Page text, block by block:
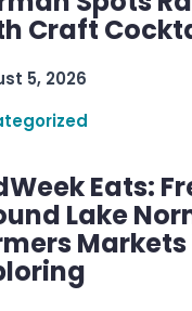
Craft
5, 2026
Eats:
Lake